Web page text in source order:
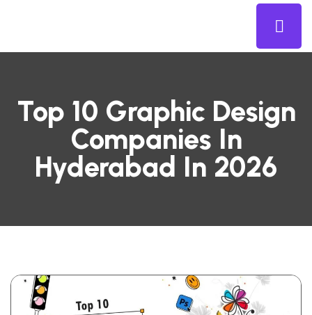
Top 10 Graphic Design
Companies In
Hyderabad In 2026